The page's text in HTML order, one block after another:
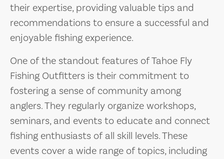
their expertise, providing valuable tips and
recommendations to ensure a successful and
enjoyable fishing experience.
One of the standout features of Tahoe Fly
Fishing Outfitters is their commitment to
fostering a sense of community among
anglers. They regularly organize workshops,
seminars, and events to educate and connect
fishing enthusiasts of all skill levels. These
events cover a wide range of topics, including